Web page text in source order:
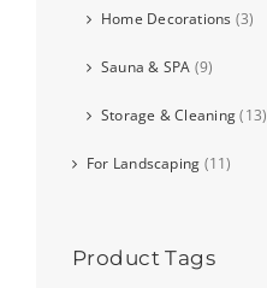
Home Decorations (3)
Sauna & SPA (9)
Storage & Cleaning(13)
For Landscaping (11)
Product Tags